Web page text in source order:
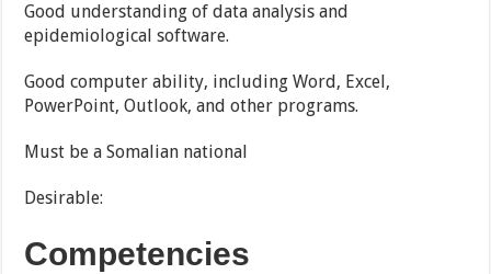
Good understanding of data analysis and
epidemiological software.
Good computer ability, including Word, Excel,
PowerPoint, Outlook, and other programs.
Must be a Somalian national
Desirable:
Competencies